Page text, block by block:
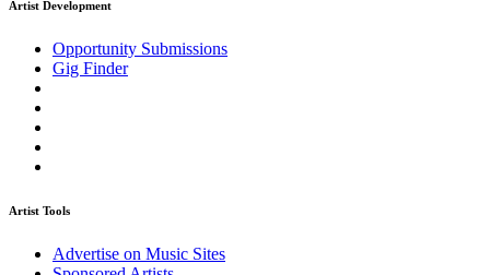
Artist Development
Opportunity Submissions
Gig Finder
Artist Tools
Advertise on Music Sites